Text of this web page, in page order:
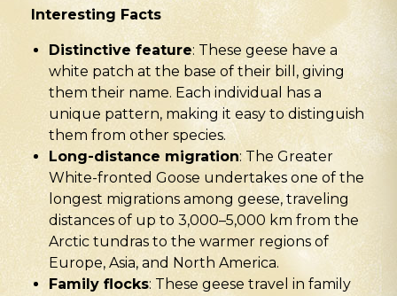
Interesting Facts
Distinctive feature: These geese have a
white patch at the base of their bill, giving
them their name. Each individual has a
unique pattern, making it easy to distinguish
them from other species.
Long-distance migration: The Greater
White-fronted Goose undertakes one of the
longest migrations among geese, traveling
distances of up to 3,000–5,000 km from the
Arctic tundras to the warmer regions of
Europe, Asia, and North America.
Family flocks: These geese travel in family